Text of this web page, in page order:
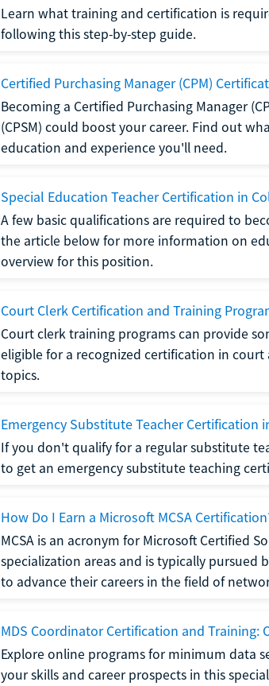
Learn what training and certification is
following this step-by-step guide.
Certified Purchasing Manager (CPM)
Becoming a Certified Purchasing Manager
(CPSM) could boost your career. Find out
education and experience you'll need.
Special Education Teacher Certification in
A few basic qualifications are required to
the article below for more information on
overview for this position.
Court Clerk Certification and Training
Court clerk training programs can provide
eligible for a recognized certification in
topics.
Emergency Substitute Teacher Certification
If you don't qualify for a regular substitute
to get an emergency substitute teaching
How Do I Earn a Microsoft MCSA
MCSA is an acronym for Microsoft Certified
specialization areas and is typically
to advance their careers in the field of
MDS Coordinator Certification and Training:
Explore online programs for minimum data
your skills and career prospects in this